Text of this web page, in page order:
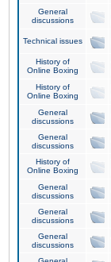
General
discussions
Technical issues
History of
Online Boxing
History of
Online Boxing
General
discussions
General
discussions
History of
Online Boxing
General
discussions
General
discussions
General
discussions